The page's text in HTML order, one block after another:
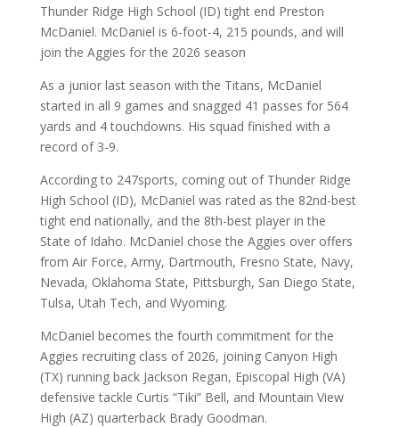
Thunder Ridge High School (ID) tight end Preston
McDaniel. McDaniel is 6-foot-4, 215 pounds, and will
join the Aggies for the 2026 season
As a junior last season with the Titans, McDaniel
started in all 9 games and snagged 41 passes for 564
yards and 4 touchdowns. His squad finished with a
record of 3-9.
According to 247sports, coming out of Thunder Ridge
High School (ID), McDaniel was rated as the 82nd-best
tight end nationally, and the 8th-best player in the
State of Idaho. McDaniel chose the Aggies over offers
from Air Force, Army, Dartmouth, Fresno State, Navy,
Nevada, Oklahoma State, Pittsburgh, San Diego State,
Tulsa, Utah Tech, and Wyoming.
McDaniel becomes the fourth commitment for the
Aggies recruiting class of 2026, joining Canyon High
(TX) running back Jackson Regan, Episcopal High (VA)
defensive tackle Curtis “Tiki” Bell, and Mountain View
High (AZ) quarterback Brady Goodman.